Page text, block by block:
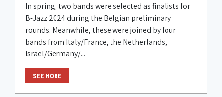
In spring, two bands were selected as finalists for
B-Jazz 2024 during the Belgian preliminary
rounds. Meanwhile, these were joined by four
bands from Italy/France, the Netherlands,
Israel/Germany/...
SEE MORE